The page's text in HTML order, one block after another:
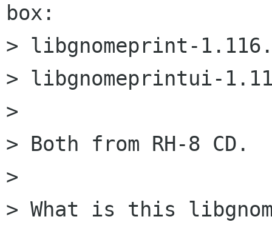
box:
> libgnomeprint-
> libgnomeprintui-
>
> Both from RH-8 CD.
>
> What is this